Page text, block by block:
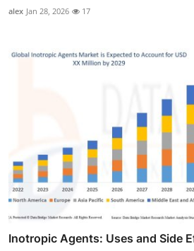
alex Jan 28, 2026 17
Inotropic Agents: Uses and Side